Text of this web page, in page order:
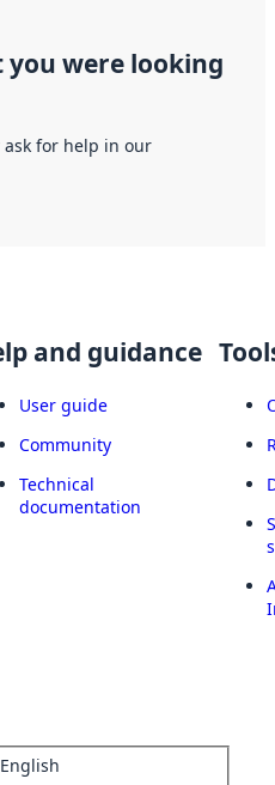
were looking
ask for help in our
and guidance
User guide
Community
Technical
documentation
English